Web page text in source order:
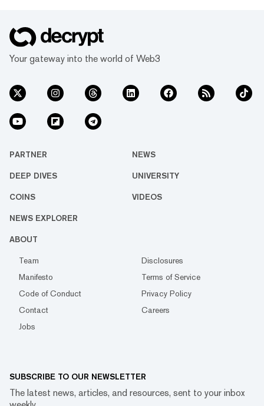
Your gateway into the world of Web3
PARTNER NEWS
DEEP DIVES UNIVERSITY
COINS VIDEOS
NEWS EXPLORER
ABOUT
Team
Disclosures
Manifesto
Terms of Service
Code of Conduct
Privacy Policy
Contact
Careers
Jobs
SUBSCRIBE TO OUR NEWSLETTER
The latest news, articles, and resources, sent to your inbox